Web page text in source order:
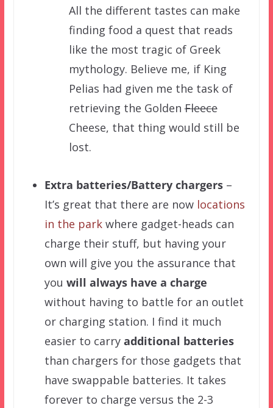
All the different tastes can make
finding food a quest that reads
like the most tragic of Greek
mythology. Believe me, if King
Pelias had given me the task of
retrieving the GoldenFleece
Cheese, that thing would still be
lost.
Extra batteries/Battery chargers–
It’s great that there are now locations
in the parkwhere gadget-heads can
charge their stuff, but having your
own will give you the assurance that
you will always have a charge
without having to battle for an outlet
or charging station. I find it much
easier to carry additional batteries
than chargers for those gadgets that
have swappable batteries. It takes
forever to charge versus the 2-3